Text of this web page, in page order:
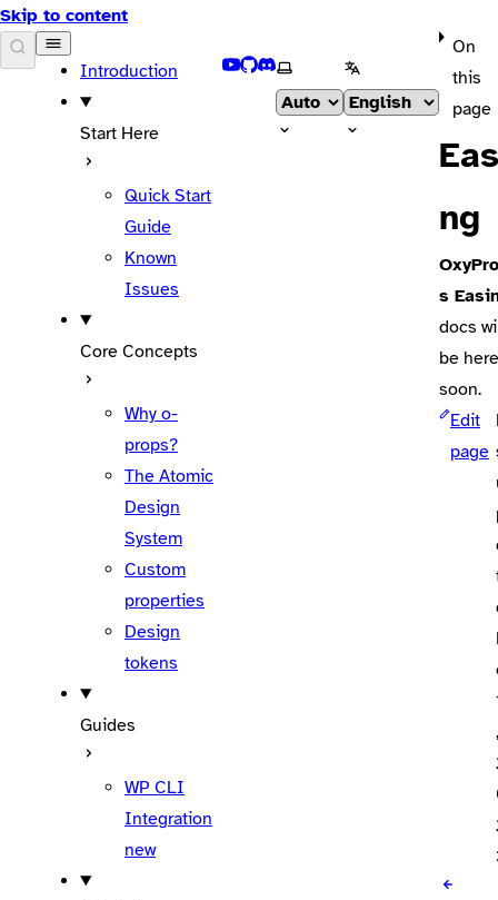
Skip to content
DOCS
Introduction
Start Here
Quick Start
Guide
Known
Issues
Core Concepts
Why o-
props?
The Atomic
Design
System
Custom
properties
Design
tokens
Guides
WP CLI
Integration
new
YouTube
GitHub
Discord
Select themeSelect language
On
this
page
ng
s
docs
be here
soon.
Edit
page
,